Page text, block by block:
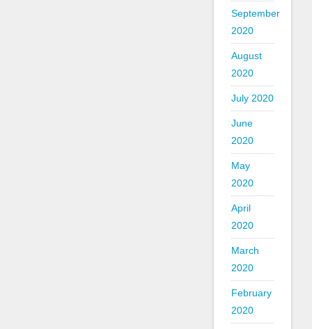
September
2020
August
2020
July 2020
June
2020
May
2020
April
2020
March
2020
February
2020